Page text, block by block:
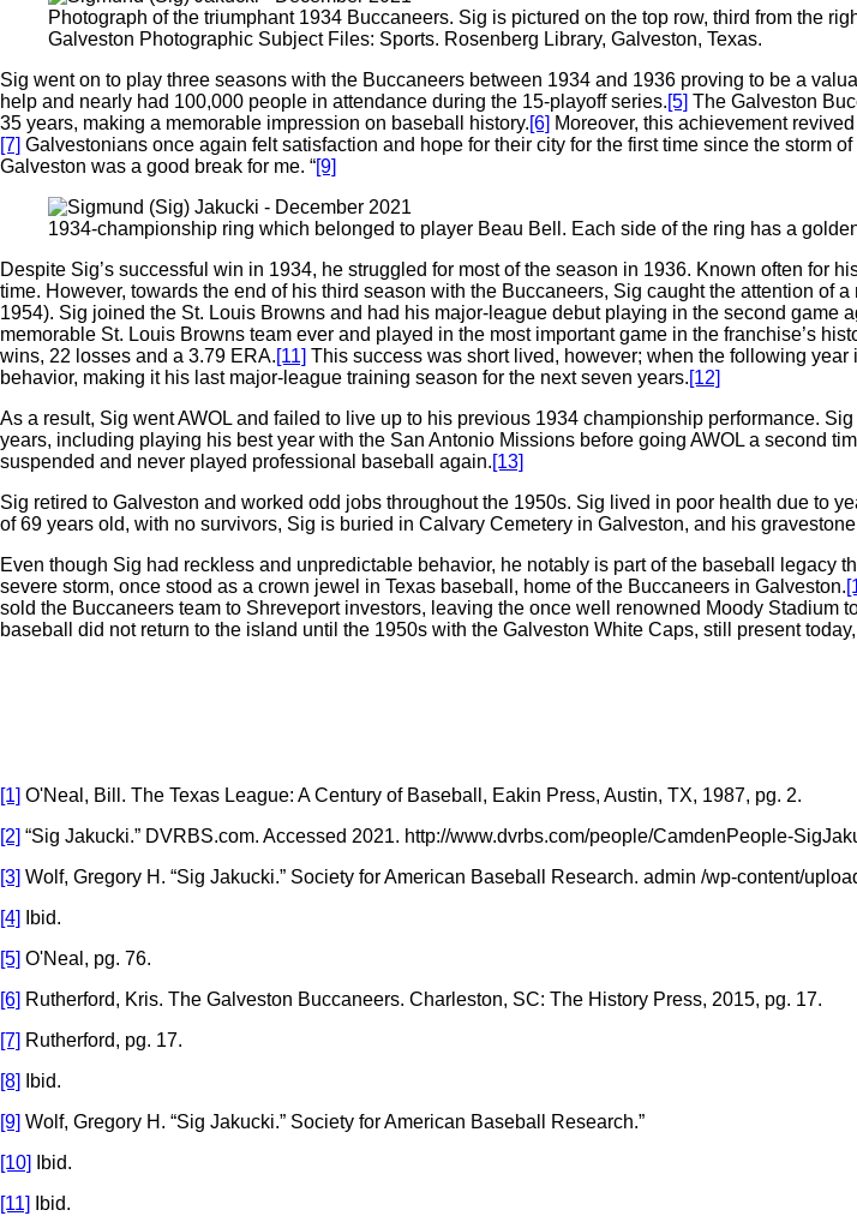
Photograph of the triumphant 1934 Buccaneers. Sig is pictured on the top row, third from the
Galveston Photographic Subject Files: Sports. Rosenberg Library, Galveston, Texas.
Sig went on to play three seasons with the Buccaneers between 1934 and 1936 proving to be a
help and nearly had 100,000 people in attendance during the 15-playoff series.[5] The Galveston
35 years, making a memorable impression on baseball history.[6] Moreover, this achievement
[7] Galvestonians once again felt satisfaction and hope for their city for the first time since the storm of
Galveston was a good break for me. “[9]
1934-championship ring which belonged to player Beau Bell. Each side of the ring has a
Despite Sig’s successful win in 1934, he struggled for most of the season in 1936. Known often for
time. However, towards the end of his third season with the Buccaneers, Sig caught the attention
1954). Sig joined the St. Louis Browns and had his major-league debut playing in the second game
memorable St. Louis Browns team ever and played in the most important game in the franchise’s
wins, 22 losses and a 3.79 ERA.[11] This success was short lived, however; when the following
behavior, making it his last major-league training season for the next seven years.[12]
As a result, Sig went AWOL and failed to live up to his previous 1934 championship performance.
years, including playing his best year with the San Antonio Missions before going AWOL a second
suspended and never played professional baseball again.[13]
Sig retired to Galveston and worked odd jobs throughout the 1950s. Sig lived in poor health due to
of 69 years old, with no survivors, Sig is buried in Calvary Cemetery in Galveston, and his
Even though Sig had reckless and unpredictable behavior, he notably is part of the baseball legacy
severe storm, once stood as a crown jewel in Texas baseball, home of the Buccaneers in Galveston.
sold the Buccaneers team to Shreveport investors, leaving the once well renowned Moody Stadium
baseball did not return to the island until the 1950s with the Galveston White Caps, still present
[1] O'Neal, Bill. The Texas League: A Century of Baseball, Eakin Press, Austin, TX, 1987, pg. 2.
[2] “Sig Jakucki.” DVRBS.com. Accessed 2021. http://www.dvrbs.com/people/CamdenPeople-
[3] Wolf, Gregory H. “Sig Jakucki.” Society for American Baseball Research. admin /wp-content/
[4]
Ibid.
[5] O'Neal, pg. 76.
[6] Rutherford, Kris. The Galveston Buccaneers. Charleston, SC: The History Press, 2015, pg. 17.
[7] Rutherford, pg. 17.
[8]
Ibid.
[9] Wolf, Gregory H. “Sig Jakucki.” Society for American Baseball Research.”
[10]
Ibid.
[11]
Ibid.